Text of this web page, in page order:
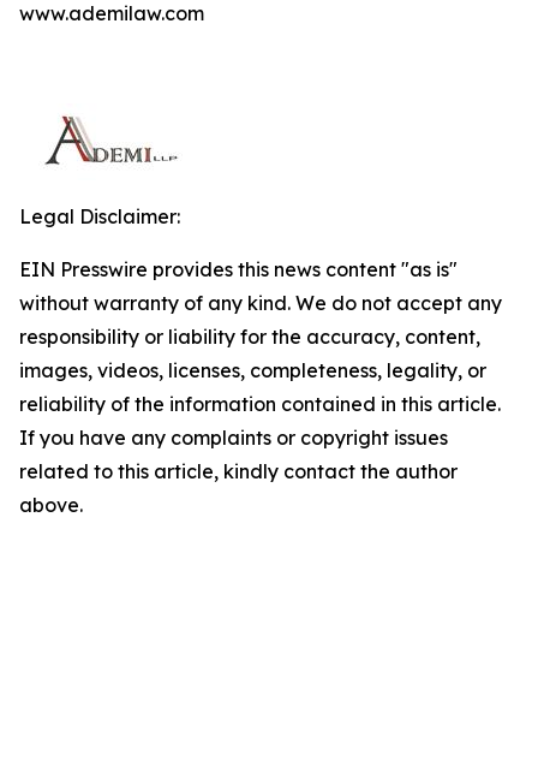
www.ademilaw.com
Legal Disclaimer:
EIN Presswire provides this news content "as is"
without warranty of any kind. We do not accept any
responsibility or liability for the accuracy, content,
images, videos, licenses, completeness, legality, or
reliability of the information contained in this article.
If you have any complaints or copyright issues
related to this article, kindly contact the author
above.